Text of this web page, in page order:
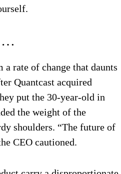
…
a rate of change that daunts
Quantcast acquired
put the 30-year-old in
the weight of the
shoulders. “The future of
CEO cautioned.